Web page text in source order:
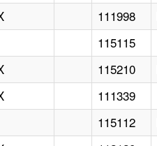
111998
115115
115210
111339
115112